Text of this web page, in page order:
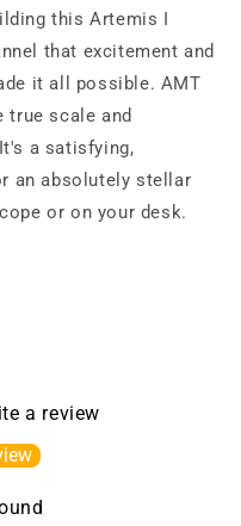
this Artemis I
that excitement and
it all possible. AMT
scale and
a satisfying,
an absolutely stellar
or on your desk.
a review